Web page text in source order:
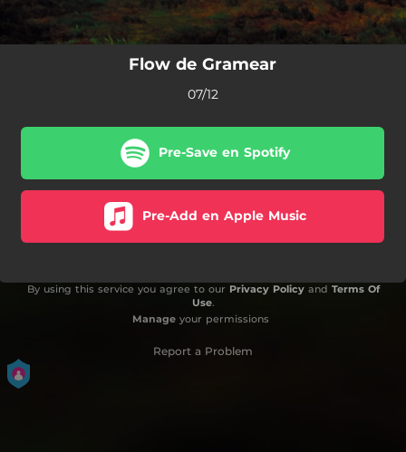
Flow de Gramear
07/12
Pre-Save en Spotify
Pre-Add en Apple Music
By using this service you agree to our Privacy Policyand Terms Of
Use.
Manageyour permissions
Report a Problem